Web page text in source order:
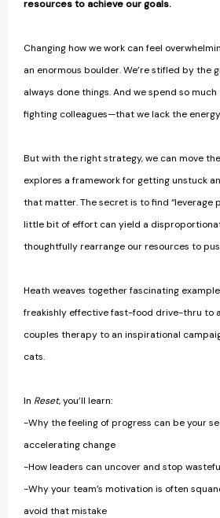
resources to achieve our goals.
Changing how we work can feel
an enormous boulder. We’re stifled by the
always done things. And we spend so
fighting colleagues—that we lack the
But with the right strategy, we can move
explores a framework for getting unstuck
that matter. The secret is to find “leverage
little bit of effort can yield a
thoughtfully rearrange our resources to
Heath weaves together fascinating
freakishly effective fast-food drive-thru to
couples therapy to an inspirational
cats.
In Reset, you’ll learn:
-Why the feeling of progress can be your
accelerating change
-How leaders can uncover and stop
-Why your team’s motivation is often
avoid that mistake